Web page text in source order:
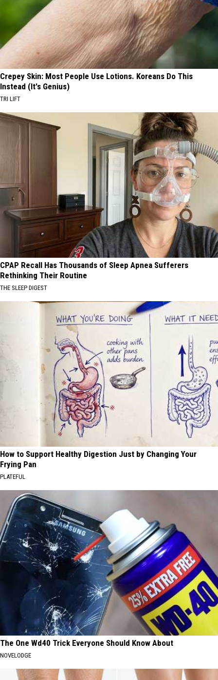
Crepey Skin: Most People Use Lotions. Koreans Do This
Instead (It's Genius)
TRI LIFT
CPAP Recall Has Thousands of Sleep Apnea Sufferers
Rethinking Their Routine
THE SLEEP DIGEST
How to Support Healthy Digestion Just by Changing Your
Frying Pan
PLATEFUL
The One Wd40 Trick Everyone Should Know About
NOVELODGE